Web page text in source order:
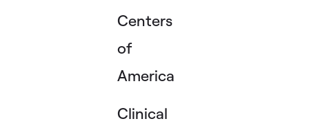
Centers
of
America
Clinical